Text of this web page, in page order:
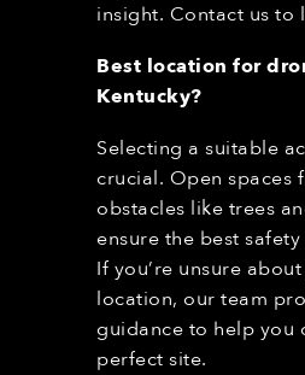
insight. Contact us to
Best location for
Kentucky?
Selecting a suitable
crucial. Open spaces
obstacles like trees
ensure the best
If you’re unsure
location, our team
guidance to help you
perfect site.